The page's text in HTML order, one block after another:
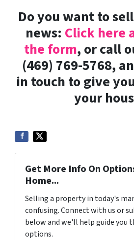
Do you want to
news: Click here
the form, or call
(469) 769-5768,
in touch to give
your
Get More Info On
Home...
Selling a property in today's
confusing. Connect with us or
below and we'll help guide you
options.